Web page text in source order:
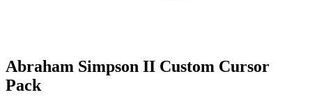
Abraham Simpson II Custom Cursor
Pack